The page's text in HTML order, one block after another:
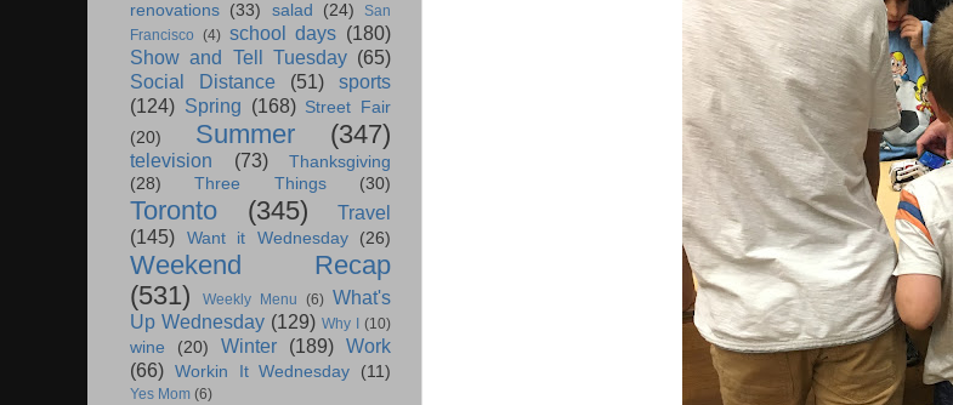
renovations (33) salad (24)
San
Francisco (4) school days (180)
Show and Tell Tuesday (65)
Social Distance
(51)
sports
(124) Spring (168) Street Fair
(20)
Summer (347)
television (73)
Thanksgiving
(28)
Three Things (30)
Toronto (345)
Travel
(145)
Want it Wednesday (26)
Weekend Recap
(531)
Weekly Menu (6) What's
Up Wednesday (129) Why I (10)
wine (20) Winter (189) Work
(66) Workin It Wednesday (11)
Yes Mom (6)